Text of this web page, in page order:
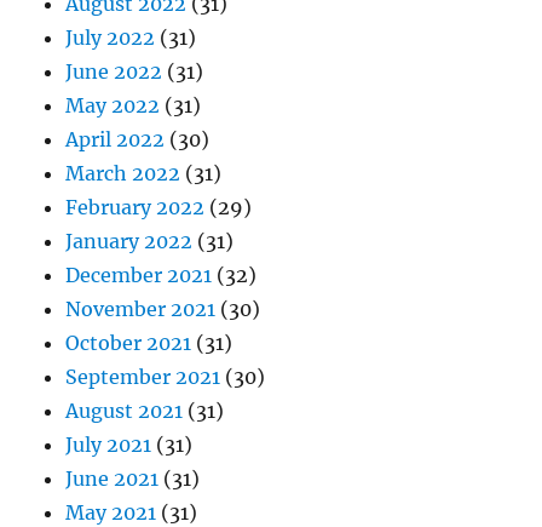
July 2022 (31)
June 2022 (31)
May 2022 (31)
April 2022 (30)
March 2022 (31)
February 2022 (29)
January 2022 (31)
December 2021 (32)
November 2021 (30)
October 2021 (31)
September 2021 (30)
August 2021 (31)
July 2021 (31)
June 2021 (31)
May 2021 (31)